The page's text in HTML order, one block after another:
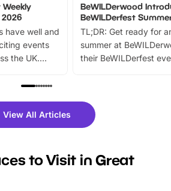
Weekly
have well and
events
the UK.
trails, live
Whether
day out or
BeWILDerwood
BeWILDerfest
TL;DR: Get ready for
summer at
their BeWILDerfest
fantastic 25%
tickets for a limited
BeWILDerwood is
View All Articles
to Visit in Great